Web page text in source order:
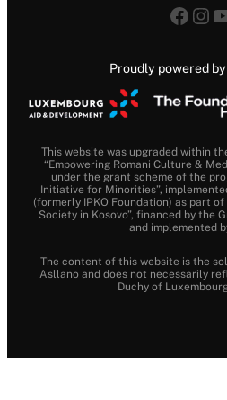
Proudly powered by
This website was upgraded within
“Empowering Romani Culture &
under the grant scheme of the
Initiative for Minorities”,
(formerly IPKO Foundation) as part
Society in Kosovo”, financed by the
and implemented
The content of this website is the
Asllano and does not necessarily
Duchy of